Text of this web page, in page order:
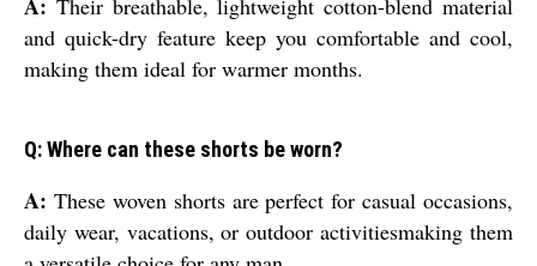
A: Their breathable, lightweight cotton-blend material
and quick-dry feature keep you comfortable and cool,
making them ideal for warmer months.
Q: Where can these shorts be worn?
A: These woven shorts are perfect for casual occasions,
daily wear, vacations, or outdoor activitiesmaking them